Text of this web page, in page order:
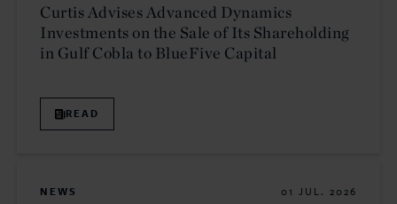
Curtis Advises Advanced Dynamics
Investments on the Sale of Its Shareholding
in Gulf Cobla to BlueFive Capital
READ
NEWS 01 JUL. 2026